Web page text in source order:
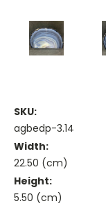
SKU:
agbedp-3.14
Width:
22.50 (cm)
Height:
5.50 (cm)